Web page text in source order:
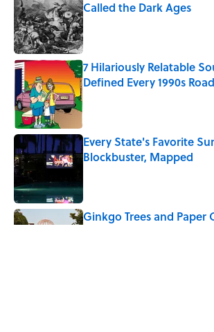
Called the Dark Ages
Published by on Invalid Date
7 Hilariously Relatable
Defined Every 1990s
Published by on Invalid Date
Every State's Favorite
Blockbuster, Mapped
Ginkgo Trees and Paper